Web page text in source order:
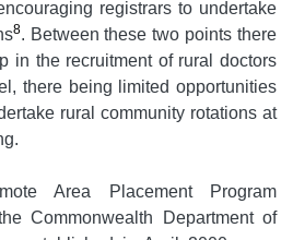
registrars to undertake
8. Between these two points there
in the recruitment of rural doctors
there being limited opportunities
rural community rotations at
Area Placement Program
Commonwealth Department of